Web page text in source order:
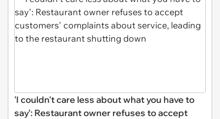
'I couldn't care less about what you have to
say': Restaurant owner refuses to accept